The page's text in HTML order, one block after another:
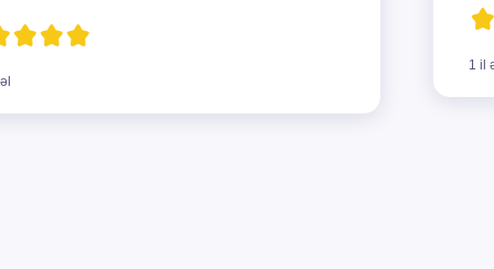
1 il əvvəl